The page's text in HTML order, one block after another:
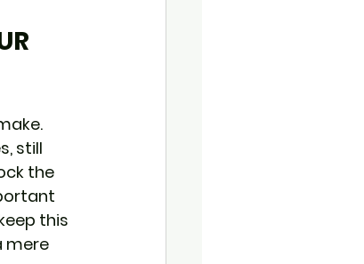
still
the
this
mere